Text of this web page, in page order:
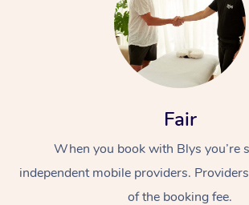
Fair
When you book with Blys you’re
independent mobile providers.
of the booking fee.
Hair